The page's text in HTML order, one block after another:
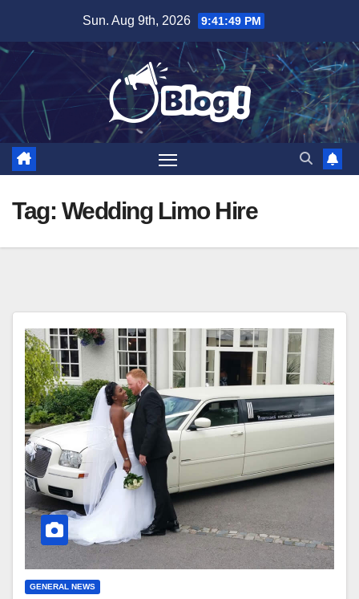
content
Sun. Aug 9th, 2026 9:41:50 PM
Tag: Wedding Limo Hire
GENERAL NEWS